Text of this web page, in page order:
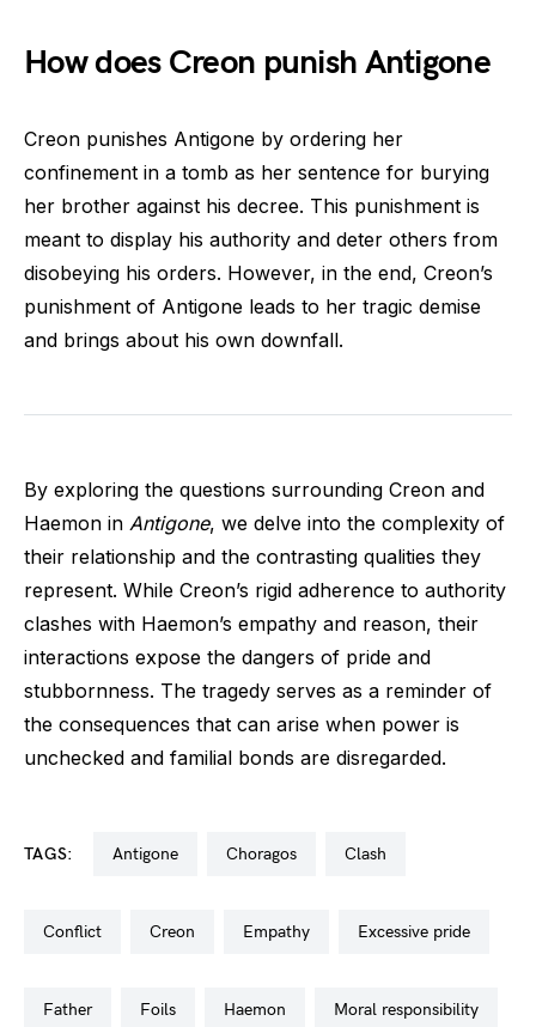
How does Creon punish Antigone
Creon punishes Antigone by ordering her
confinement in a tomb as her sentence for burying
her brother against his decree. This punishment is
meant to display his authority and deter others from
disobeying his orders. However, in the end, Creon’s
punishment of Antigone leads to her tragic demise
and brings about his own downfall.
By exploring the questions surrounding Creon and
Haemon in Antigone, we delve into the complexity of
their relationship and the contrasting qualities they
represent. While Creon’s rigid adherence to authority
clashes with Haemon’s empathy and reason, their
interactions expose the dangers of pride and
stubbornness. The tragedy serves as a reminder of
the consequences that can arise when power is
unchecked and familial bonds are disregarded.
TAGS: antigone choragos clash
conflict creon empathy excessive pride
father foils haemon moral responsibility